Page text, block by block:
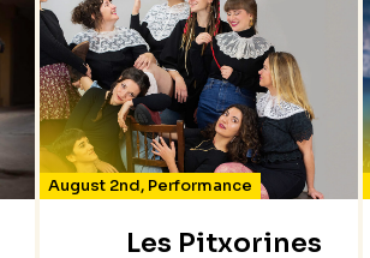
August 2nd, Performance
Les Pitxorines